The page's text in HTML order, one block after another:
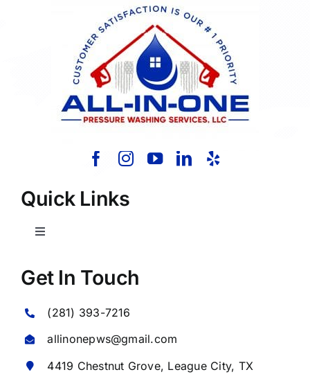
Quick Links
Toggle
Home
About Us
Our Services
Get In Touch
(281) 393-7216
allinonepws@gmail.com
4419 Chestnut Grove, League City, TX